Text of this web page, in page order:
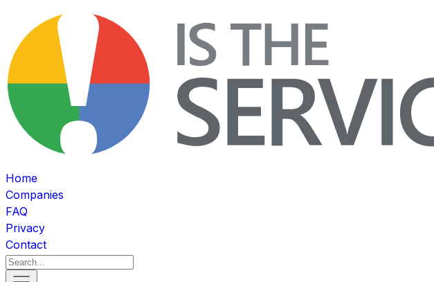
Home
Companies
FAQ
Privacy
Contact